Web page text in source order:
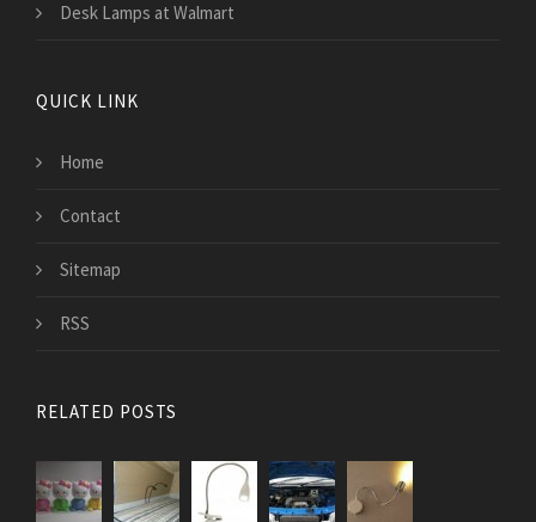
Desk Lamps at Walmart
QUICK LINK
Home
Contact
Sitemap
RSS
RELATED POSTS